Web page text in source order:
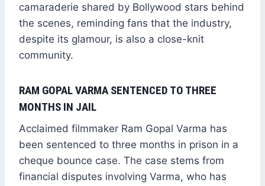
camaraderie shared by Bollywood stars behind
the scenes, reminding fans that the industry,
despite its glamour, is also a close-knit
community.
RAM GOPAL VARMA SENTENCED TO THREE
MONTHS IN JAIL
Acclaimed filmmaker Ram Gopal Varma has
been sentenced to three months in prison in a
cheque bounce case. The case stems from
financial disputes involving Varma, who has